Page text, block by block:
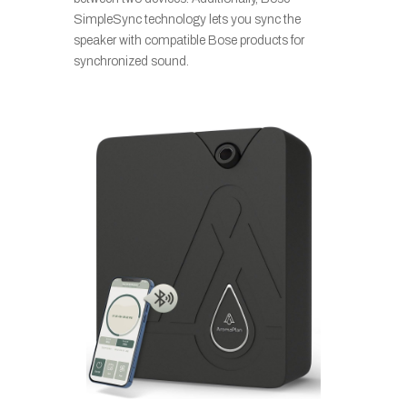
SimpleSync technology lets you sync the
speaker with compatible Bose products for
synchronized sound.